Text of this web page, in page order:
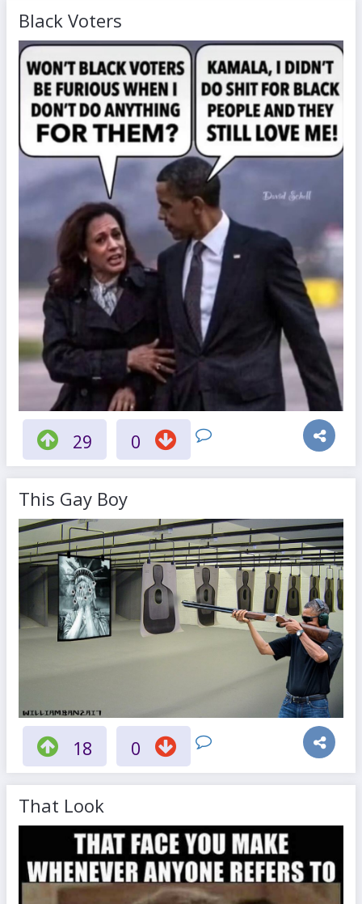
Black Voters
29 0
This Gay Boy
18 0
That Look